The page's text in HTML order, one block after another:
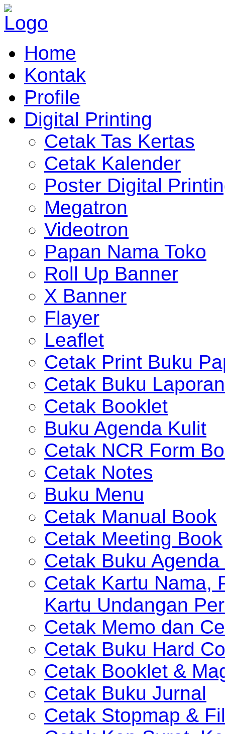
Home
Kontak
Profile
Digital Printing
Cetak Tas Kertas
Cetak Kalender
Poster Digital
Megatron
Videotron
Papan Nama Toko
Roll Up Banner
X Banner
Flayer
Leaflet
Cetak Print Buku
Cetak Buku Laporan
Cetak Booklet
Buku Agenda Kulit
Cetak NCR Form
Cetak Notes
Buku Menu
Cetak Manual Book
Cetak Meeting Book
Cetak Buku Agenda
Cetak Kartu Nama,
Kartu Undangan
Cetak Memo dan
Cetak Buku Hard
Cetak Booklet &
Cetak Buku Jurnal
Cetak Stopmap &